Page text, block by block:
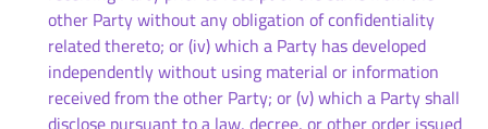
other Party without any obligation of confidentiality
related thereto; or (iv) which a Party has developed
independently without using material or information
received from the other Party; or (v) which a Party shall